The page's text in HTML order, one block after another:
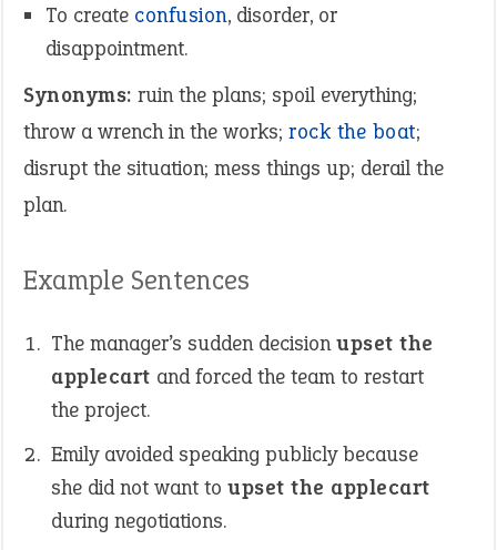
To create confusion, disorder, or
disappointment.
Synonyms: ruin the plans; spoil everything;
throw a wrench in the works; rock the boat;
disrupt the situation; mess things up; derail the
plan.
Example Sentences
The manager’s sudden decisionupset the
applecart and forced the team to restart
the project.
Emily avoided speaking publicly because
she did not want to upset the applecart
during negotiations.